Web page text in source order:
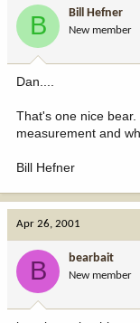
B Bill Hefner
New member
Dan....
That's one nice
measurement and
Bill Hefner
Apr 26, 2001
B bearbait
New member